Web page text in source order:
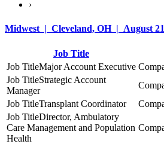
›
Midwest | Cleveland, OH | August 21
Job Title
Major Account Executive
Strategic Account
Manager
Transplant Coordinator
Director, Ambulatory
Care Management and Population
Health